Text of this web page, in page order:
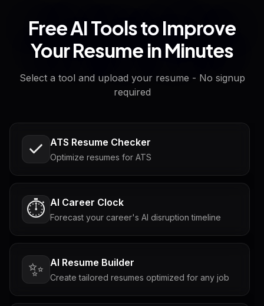
Free AI Tools to Improve
Your Resume in Minutes
Select a tool and upload your resume - No signup
required
ATS Resume Checker
Optimize resumes for ATS
⏱️ AI Career Clock
Forecast your career's AI disruption timeline
✨ AI Resume Builder
Create tailored resumes optimized for any job